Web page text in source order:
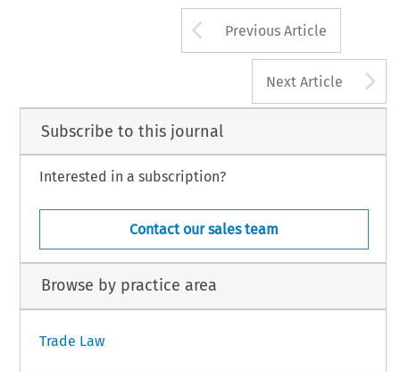
Arrow button
Previous Article
Next Article
Subscribe to this journal
Interested in a subscription?
Contact our sales team
Browse by practice area
Trade Law